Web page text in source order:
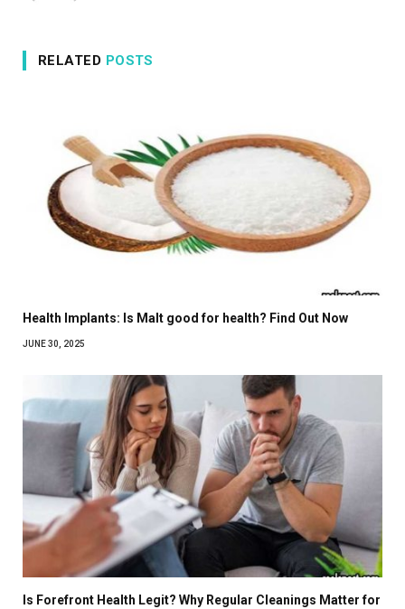
RELATED POSTS
Health Implants: Is Malt good for health? Find Out Now
JUNE 30, 2025
Is Forefront Health Legit? Why Regular Cleanings Matter for